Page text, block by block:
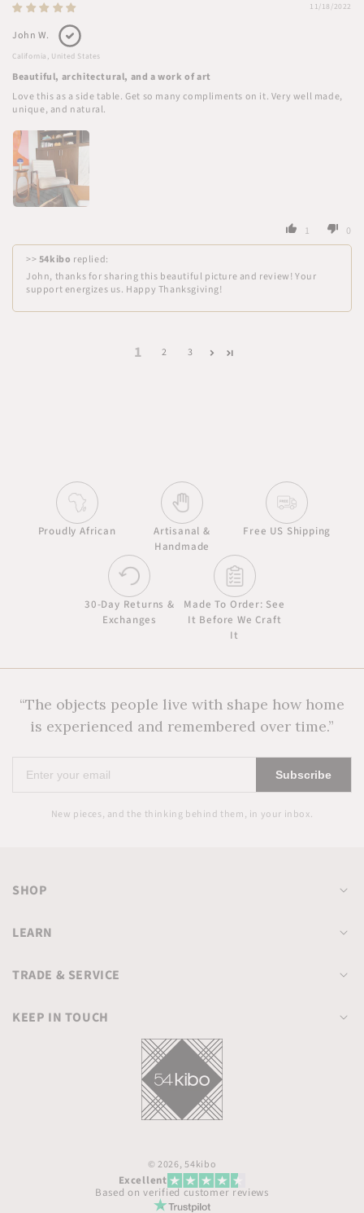
11/18/2022
John W.
California, United States
Beautiful, architectural, and a work of art
Love this as a side table. Get so many compliments on it. Very well made,
unique, and natural.
1 0
>>54kibo replied:
John, thanks for sharing this beautiful picture and review! Your
support energizes us. Happy Thanksgiving!
1 2 3
Proudly African
Artisanal &
Handmade
Free US Shipping
30-Day Returns &
Exchanges
Made To Order: See
It Before We Craft
It
“The objects people live with shape how home
is experienced and remembered over time.”
Enter
Subscribe
New pieces, and the thinking behind them, in your inbox.
SHOP
LEARN
TRADE & SERVICE
KEEP IN TOUCH
© 2026, 54kibo
Excellent
Based on verified customer reviews